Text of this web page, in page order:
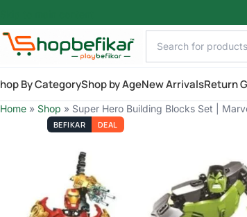
By CategoryShop by AgeNew ArrivalsReturn
Home » Shop » Super Hero Building Blocks Set |
BEFIKAR DEAL